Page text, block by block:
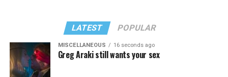
LATEST POPULAR
MISCELLANEOUS 16 seconds ago
Greg Araki still wants your sex